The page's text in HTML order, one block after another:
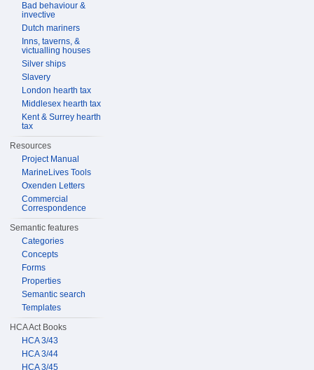
Bad behaviour &
invective
Dutch mariners
Inns, taverns, &
victualling houses
Silver ships
Slavery
London hearth tax
Middlesex hearth tax
Kent & Surrey hearth
tax
Resources
Project Manual
MarineLives Tools
Oxenden Letters
Commercial
Correspondence
Semantic features
Categories
Concepts
Forms
Properties
Semantic search
Templates
HCA Act Books
HCA 3/43
HCA 3/44
HCA 3/45